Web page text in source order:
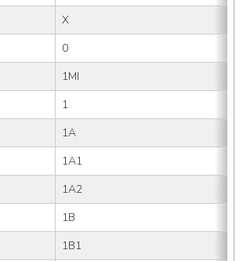
X
0
1MI
1
1A
1A1
1A2
1B
1B1